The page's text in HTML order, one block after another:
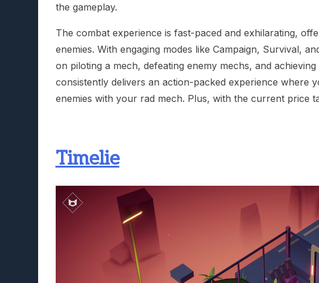
the gameplay.
The combat experience is fast-paced and exhilarating,
enemies. With engaging modes like Campaign, Survival,
on piloting a mech, defeating enemy mechs, and
consistently delivers an action-packed experience where
enemies with your rad mech. Plus, with the current price
Timelie